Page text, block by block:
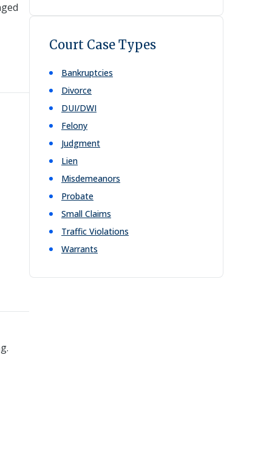
Court Case Types
Bankruptcies
Divorce
DUI/DWI
Felony
Judgment
Lien
Misdemeanors
Probate
Small Claims
Traffic Violations
Warrants